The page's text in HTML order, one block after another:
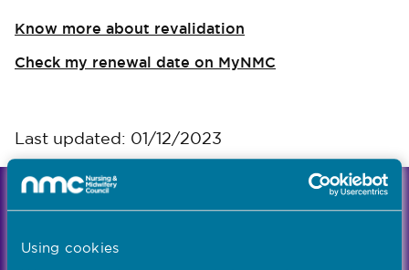
Using cookies
Know more about revalidation
Check my renewal date on MyNMC
Last updated: 01/12/2023
We're the independent regulator of more than
Learn more